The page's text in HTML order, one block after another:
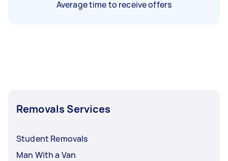
Average time to receive offers
Removals Services
Student Removals
Man With a Van